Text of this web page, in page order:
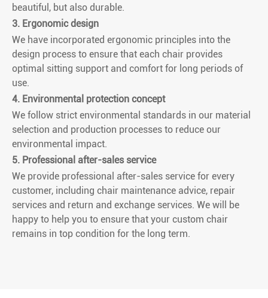
beautiful, but also durable.
3. Ergonomic design
We have incorporated ergonomic principles into the
design process to ensure that each chair provides
optimal sitting support and comfort for long periods of
use.
4. Environmental protection concept
We follow strict environmental standards in our material
selection and production processes to reduce our
environmental impact.
5. Professional after-sales service
We provide professional after-sales service for every
customer, including chair maintenance advice, repair
services and return and exchange services. We will be
happy to help you to ensure that your custom chair
remains in top condition for the long term.